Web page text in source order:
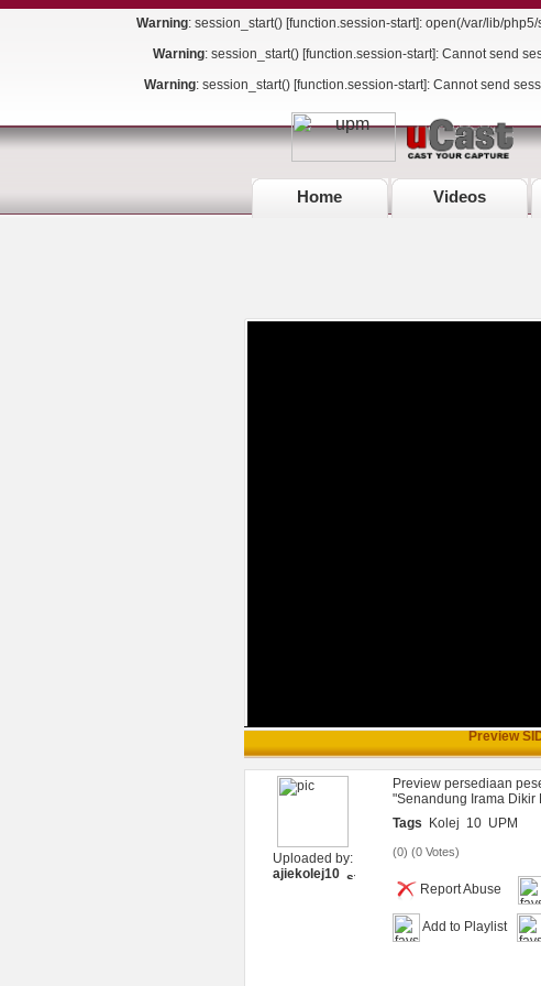
Warning: session_start() [function.session-start]: open(/var/lib/
Warning: session_start() [function.session-start]: Cannot send
Warning: session_start() [function.session-start]: Cannot send
Home Videos
Preview
Uploaded by:
ajiekolej10
Preview persediaan
"Senandung Irama Dikir
Tags
Kolej 10 UPM
(0) (0 Votes)
Report Abuse
Add to Playlist